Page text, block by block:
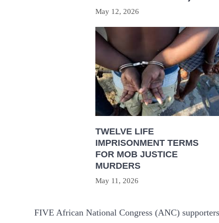
May 12, 2026
TWELVE LIFE
IMPRISONMENT TERMS
FOR MOB JUSTICE
MURDERS
May 11, 2026
FIVE African National Congress (ANC) supporters